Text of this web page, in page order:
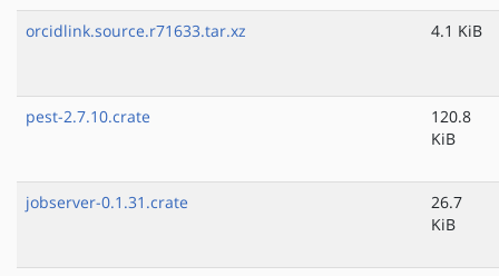
orcidlink.source.r71633.tar.xz 4.1 KiB
pest-2.7.10.crate
120.8
KiB
jobserver-0.1.31.crate
26.7
KiB